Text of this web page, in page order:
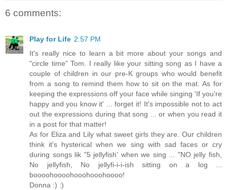
6 comments:
Play for Life 2:57 PM
It's really nice to learn a bit more about your songs and
"circle time" Tom. I really like your sitting song as I have a
couple of children in our pre-K groups who would benefit
from a song to remind them how to sit on the mat. As for
keeping the expressions off your face while singing 'If you're
happy and you know it' ... forget it! It's impossible not to act
out the expressions during that song ... or when you read it
in a post for that matter!
As for Eliza and Lily what sweet girls they are. Our children
think it's hysterical when we sing with sad faces or cry
during songs lik "5 jellyfish' when we sing ... "NO jelly fish,
No jellyfish, No jellyfi-i-i-ish sitting on a log ...
boooohoooohooohooohoooo!
Donna :) :)